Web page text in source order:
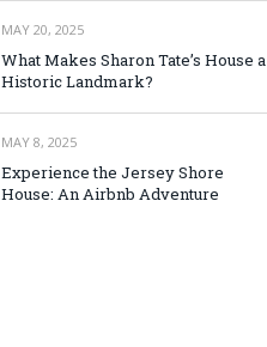
MAY 20, 2025
What Makes Sharon Tate’s House a
Historic Landmark?
MAY 8, 2025
Experience the Jersey Shore
House: An Airbnb Adventure